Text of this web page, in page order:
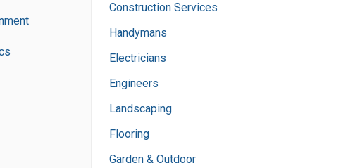
Construction Services
Handymans
Electricians
Engineers
Landscaping
Flooring
Garden & Outdoor